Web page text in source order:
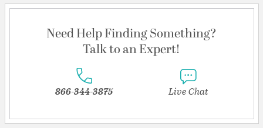
Need Help Finding Something?
Talk to an Expert!
866-344-3875 Live Chat